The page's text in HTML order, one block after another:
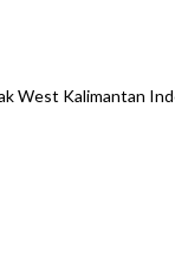
West Kalimantan